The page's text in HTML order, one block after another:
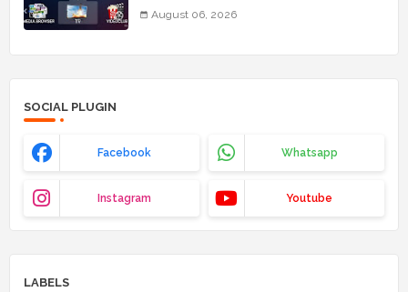
August 06, 2026
SOCIAL PLUGIN
Facebook Whatsapp
Instagram Youtube
LABELS